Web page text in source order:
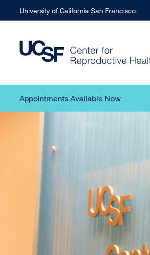
University of California San Francisco
Appointments Available Now